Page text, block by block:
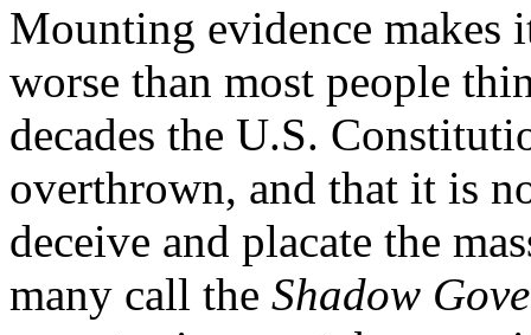
Mounting evidence makes
worse than most people
decades the U.S.
overthrown, and that it is
deceive and placate the
many call the Shadow